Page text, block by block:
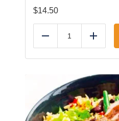
$14.50
Reduce Add